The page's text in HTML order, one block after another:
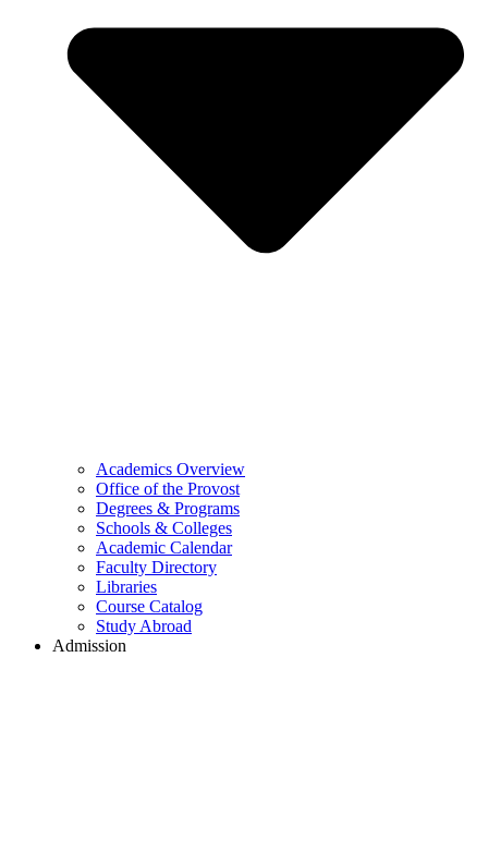
Academics Overview
Office of the Provost
Degrees & Programs
Schools & Colleges
Academic Calendar
Faculty Directory
Libraries
Course Catalog
Study Abroad
Admission